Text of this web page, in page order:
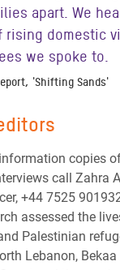
apart. We
rising domestic
we spoke to.
'Shifting Sands'
copies
call Zahra
+44 7525
assessed the
Palestinian
Lebanon,